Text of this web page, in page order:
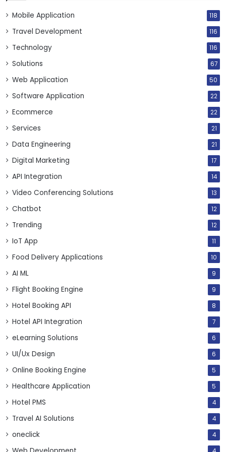
Mobile Application 118
Travel Development 116
Technology 116
Solutions 67
Web Application 50
Software Application 22
Ecommerce 22
Services 21
Data Engineering 21
Digital Marketing 17
API Integration 14
Video Conferencing Solutions 13
Chatbot 12
Trending 12
IoT App 11
Food Delivery Applications 10
AI ML 9
Flight Booking Engine 9
Hotel Booking API 8
Hotel API Integration 7
eLearning Solutions 6
UI/Ux Design 6
Online Booking Engine 5
Healthcare Application 5
Hotel PMS 4
Travel AI Solutions 4
oneclick 4